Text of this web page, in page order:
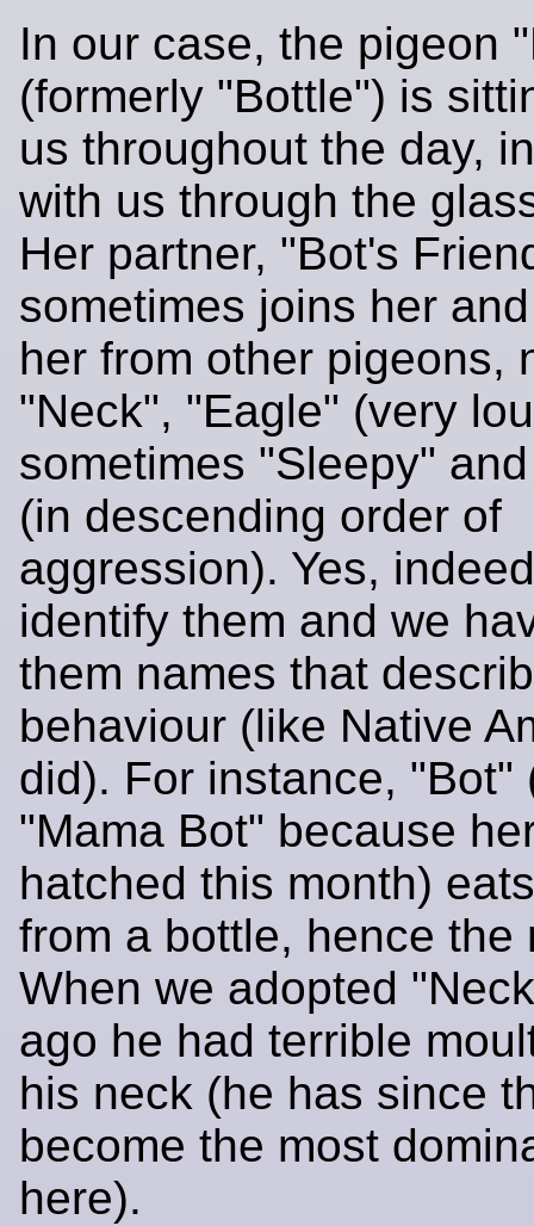
In our case, the pigeon
(formerly "Bottle") is
us throughout the day,
with us through the
Her partner, "Bot's
sometimes joins her
her from other pigeons,
"Neck", "Eagle" (very
sometimes "Sleepy"
(in descending order of
aggression). Yes,
identify them and we
them names that
behaviour (like Native
did). For instance, "Bot"
"Mama Bot" because
hatched this month)
from a bottle, hence the
When we adopted
ago he had terrible
his neck (he has since
become the most
here).